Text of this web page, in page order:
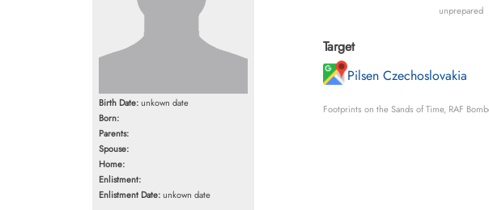
Birth Date:unkown date
Born:
Parents:
Spouse:
Home:
Enlistment:
Enlistment Date:unkown date
unprepared
Target
Pilsen Czechoslovakia
Footprints on the Sands of Time, RAF